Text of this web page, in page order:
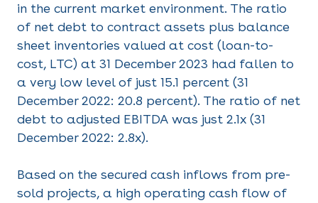
in the current market environment. The ratio
of net debt to contract assets plus balance
sheet inventories valued at cost (loan-to-
cost, LTC) at 31 December 2023 had fallen to
a very low level of just 15.1 percent (31
December 2022: 20.8 percent). The ratio of net
debt to adjusted EBITDA was just 2.1x (31
December 2022: 2.8x).
Based on the secured cash inflows from pre-
sold projects, a high operating cash flow of